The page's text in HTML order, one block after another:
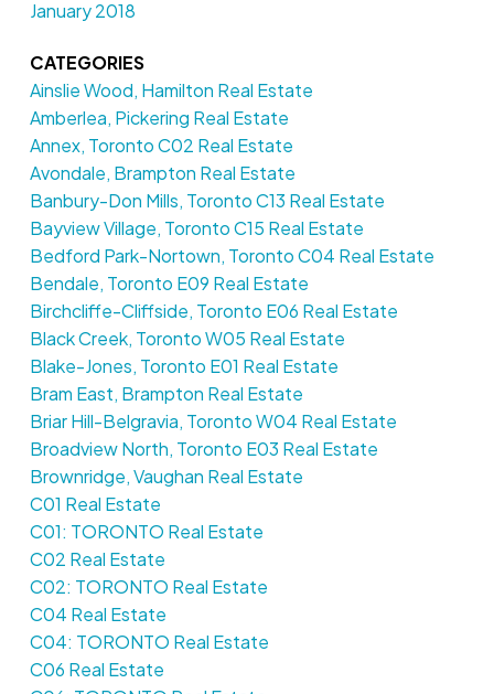
January 2018
CATEGORIES
Ainslie Wood, Hamilton Real Estate
Amberlea, Pickering Real Estate
Annex, Toronto C02 Real Estate
Avondale, Brampton Real Estate
Banbury-Don Mills, Toronto C13 Real Estate
Bayview Village, Toronto C15 Real Estate
Bedford Park-Nortown, Toronto C04 Real Estate
Bendale, Toronto E09 Real Estate
Birchcliffe-Cliffside, Toronto E06 Real Estate
Black Creek, Toronto W05 Real Estate
Blake-Jones, Toronto E01 Real Estate
Bram East, Brampton Real Estate
Briar Hill-Belgravia, Toronto W04 Real Estate
Broadview North, Toronto E03 Real Estate
Brownridge, Vaughan Real Estate
C01 Real Estate
C01: TORONTO Real Estate
C02 Real Estate
C02: TORONTO Real Estate
C04 Real Estate
C04: TORONTO Real Estate
C06 Real Estate